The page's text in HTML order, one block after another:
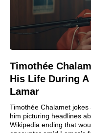
Timothée
His Life During
Lamar
Timothée Chalamet
him picturing headlines
Wikipedia ending that